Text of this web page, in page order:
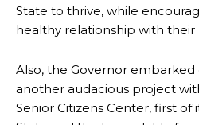
State to thrive, while
healthy relationship with
Also, the Governor
another audacious project
Senior Citizens Center, first of